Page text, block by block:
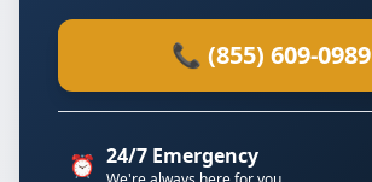
📞 (855) 609-0989
⏰ 24/7 Emergency